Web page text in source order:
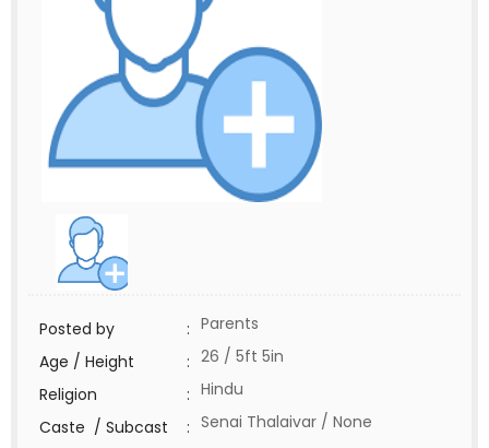
Posted by : Parents
Age / Height
: 26 / 5ft 5in
Religion
: Hindu
Caste / Subcast
: Senai Thalaivar / None